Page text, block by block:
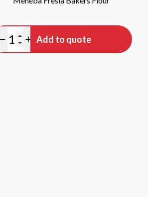
Minus quantity
Plus quantity
Add to quote